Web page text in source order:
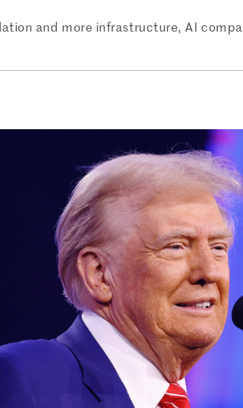
and more infrastructure, AI